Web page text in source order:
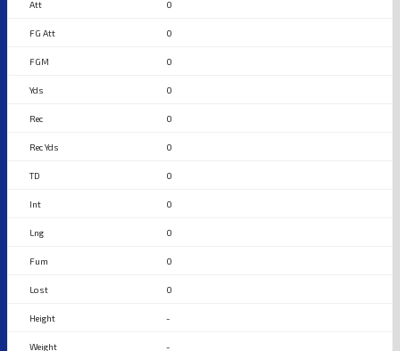
0
0
0
0
0
0
0
0
0
0
0
-
-